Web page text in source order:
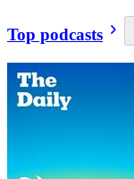
Top podcasts